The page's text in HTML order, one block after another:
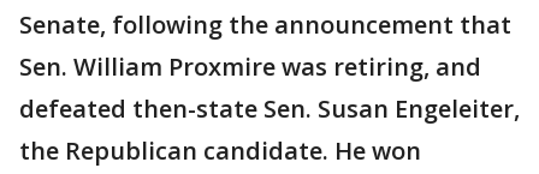
Senate, following the announcement that
Sen. William Proxmire was retiring, and
defeated then-state Sen. Susan Engeleiter,
the Republican candidate. He won